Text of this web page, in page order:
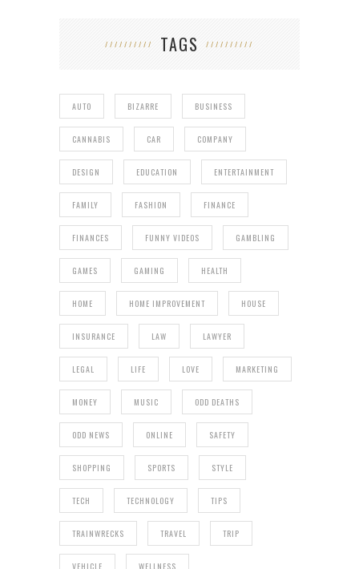
TAGS
AUTO BIZARRE BUSINESS
CANNABIS CAR COMPANY
DESIGN EDUCATION ENTERTAINMENT
FAMILY FASHION FINANCE
FINANCES FUNNY VIDEOS GAMBLING
GAMES GAMING HEALTH
HOME HOME IMPROVEMENT HOUSE
INSURANCE LAW LAWYER
LEGAL LIFE LOVE MARKETING
MONEY MUSIC ODD DEATHS
ODD NEWS ONLINE SAFETY
SHOPPING SPORTS STYLE
TECH TECHNOLOGY TIPS
TRAINWRECKS TRAVEL TRIP
VEHICLE WELLNESS